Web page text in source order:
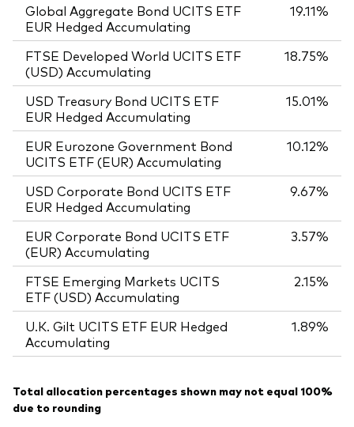
Global Aggregate Bond UCITS ETF
EUR Hedged Accumulating
19.11%
FTSE Developed World UCITS ETF
(USD) Accumulating
18.75%
USD Treasury Bond UCITS ETF
EUR Hedged Accumulating
15.01%
EUR Eurozone Government Bond
UCITS ETF (EUR) Accumulating
10.12%
USD Corporate Bond UCITS ETF
EUR Hedged Accumulating
9.67%
EUR Corporate Bond UCITS ETF
(EUR) Accumulating
3.57%
FTSE Emerging Markets UCITS
ETF (USD) Accumulating
2.15%
U.K. Gilt UCITS ETF EUR Hedged
Accumulating
1.89%
Total allocation percentages shown may not equal 100%
due to rounding